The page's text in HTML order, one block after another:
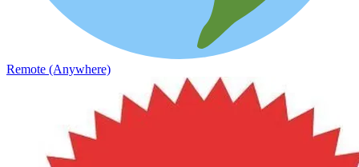
Remote (Anywhere)